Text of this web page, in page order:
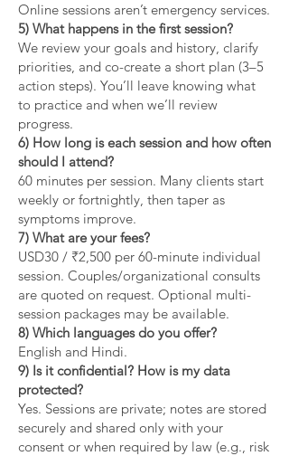
Online sessions aren’t emergency services.
5) What happens in the first session?
We review your goals and history, clarify
priorities, and co-create a short plan (3–5
action steps). You’ll leave knowing what
to practice and when we’ll review
progress.
6) How long is each session and how often
should I attend?
60 minutes per session. Many clients start
weekly or fortnightly, then taper as
symptoms improve.
7) What are your fees?
USD30 / ₹2,500 per 60-minute individual
session. Couples/organizational consults
are quoted on request. Optional multi-
session packages may be available.
8) Which languages do you offer?
English and Hindi.
9) Is it confidential? How is my data
protected?
Yes. Sessions are private; notes are stored
securely and shared only with your
consent or when required by law (e.g., risk